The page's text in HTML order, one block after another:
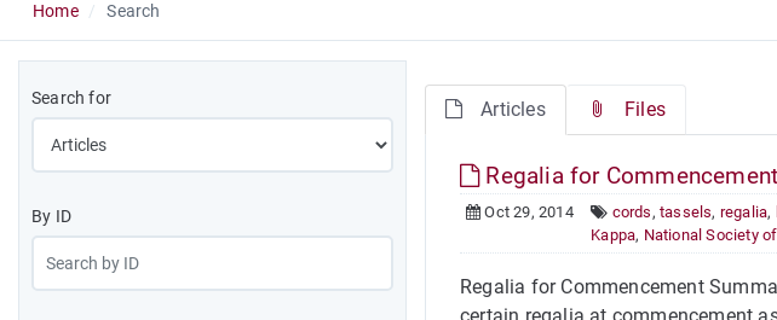
Home Search
Search for
By ID
Articles Files
Regalia for Commencement
Oct 29, 2014 cords,tassels, regalia,
Kappa, National Society
Regalia for Commencement